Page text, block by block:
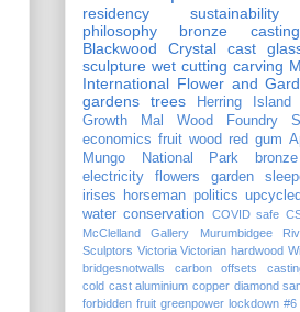
residency
sustainability
philosophy
bronze casting
Blackwood Crystal
cast
sculpture wet cutting carving
International Flower and
gardens
trees Herring Island
Growth
Mal Wood Foundry
economics fruit wood red gum
Mungo National Park
bronze
electricity
flowers garden
irises
horseman politics
water conservation COVID safe
McClelland Gallery
Murumbidgee
Sculptors Victoria Victorian hardwood
bridgesnotwalls
carbon offsets
cold cast aluminium copper diamond
forbidden fruit greenpower lockdown #6